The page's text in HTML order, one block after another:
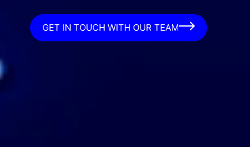
GET IN TOUCH WITH OUR TEAM